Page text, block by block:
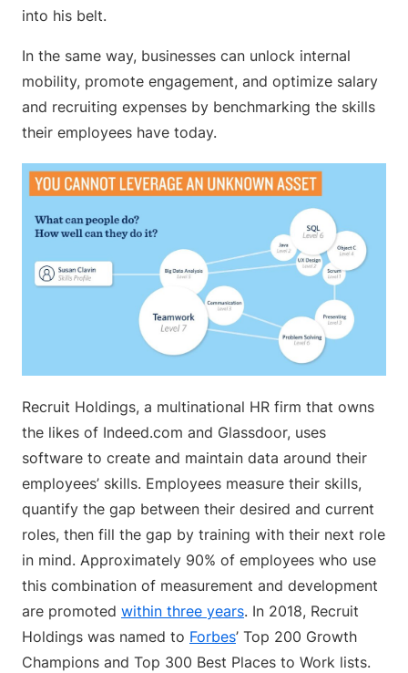
into his belt.
In the same way, businesses can unlock internal
mobility, promote engagement, and optimize salary
and recruiting expenses by benchmarking the skills
their employees have today.
Recruit Holdings, a multinational HR firm that owns
the likes of Indeed.com and Glassdoor, uses
software to create and maintain data around their
employees’ skills. Employees measure their skills,
quantify the gap between their desired and current
roles, then fill the gap by training with their next role
in mind. Approximately 90% of employees who use
this combination of measurement and development
are promoted within three years. In 2018, Recruit
Holdings was named to Forbes’ Top 200 Growth
Champions and Top 300 Best Places to Work lists.